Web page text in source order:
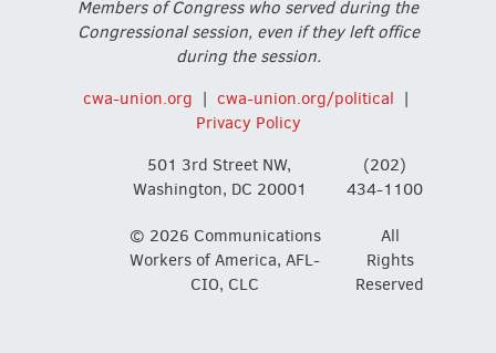
Members of Congress who served during the
Congressional session, even if they left office
during the session.
cwa-union.org | cwa-union.org/political |
Privacy Policy
501 3rd Street NW,
Washington, DC 20001
(202)
434-1100
© 2026 Communications
Workers of America, AFL-
CIO, CLC
All
Rights
Reserved